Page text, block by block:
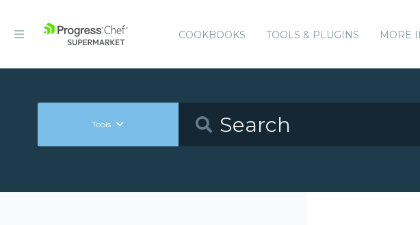
COOKBOOKS TOOLS & PLUGINS MORE
Tools